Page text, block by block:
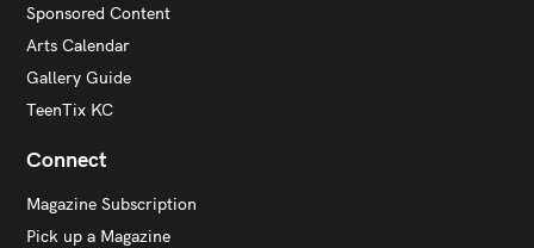
Sponsored Content
Arts Calendar
Gallery Guide
TeenTix KC
Connect
Magazine Subscription
Pick up a Magazine